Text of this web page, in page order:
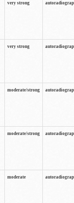
very strong
very strong
moderate/strong
moderate/strong
moderate